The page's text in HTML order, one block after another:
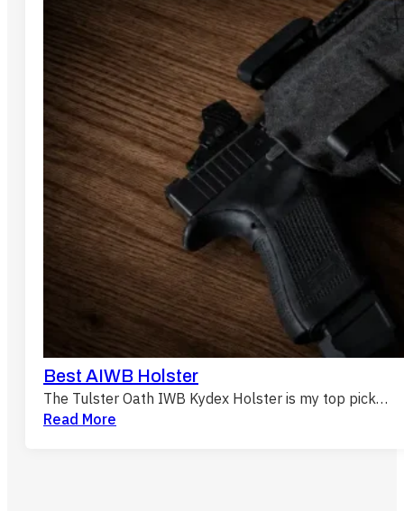
Best AIWB Holster
The Tulster Oath IWB Kydex Holster is my top pick…
Read More